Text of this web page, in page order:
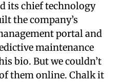
its chief technology
the company’s
portal and
maintenance
bio. But we couldn’t
them online. Chalk it